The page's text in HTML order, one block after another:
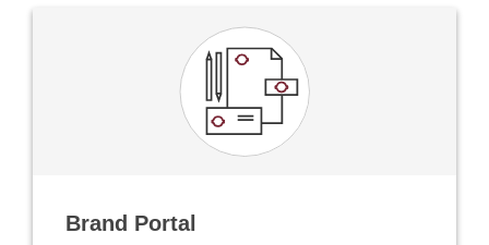
Brand Portal